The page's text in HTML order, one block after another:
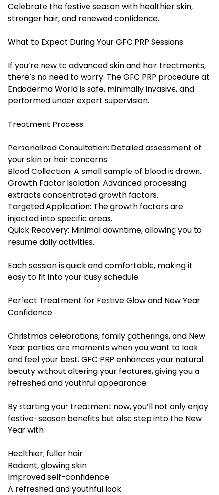
Celebrate the festive season with healthier skin,
stronger hair, and renewed confidence.
What to Expect During Your GFC PRP Sessions
If you’re new to advanced skin and hair treatments,
there’s no need to worry. The GFC PRP procedure at
Endoderma Worldis safe, minimally invasive, and
performed under expert supervision.
Treatment Process:
Personalized Consultation: Detailed assessment of
your skin or hair concerns.
Blood Collection: A small sample of blood is drawn.
Growth Factor Isolation: Advanced processing
extracts concentrated growth factors.
Targeted Application: The growth factors are
injected into specific areas.
Quick Recovery: Minimal downtime, allowing you to
resume daily activities.
Each session is quick and comfortable, making it
easy to fit into your busy schedule.
Perfect Treatment for Festive Glow and New Year
Confidence
Christmas celebrations, family gatherings, and New
Year parties are moments when you want to look
and feel your best. GFC PRP enhances your natural
beauty without altering your features, giving you a
refreshed and youthful appearance.
By starting your treatment now, you’ll not only enjoy
festive-season benefits but also step into the New
Year with:
Healthier, fuller hair
Radiant, glowing skin
Improved self-confidence
A refreshed and youthful look